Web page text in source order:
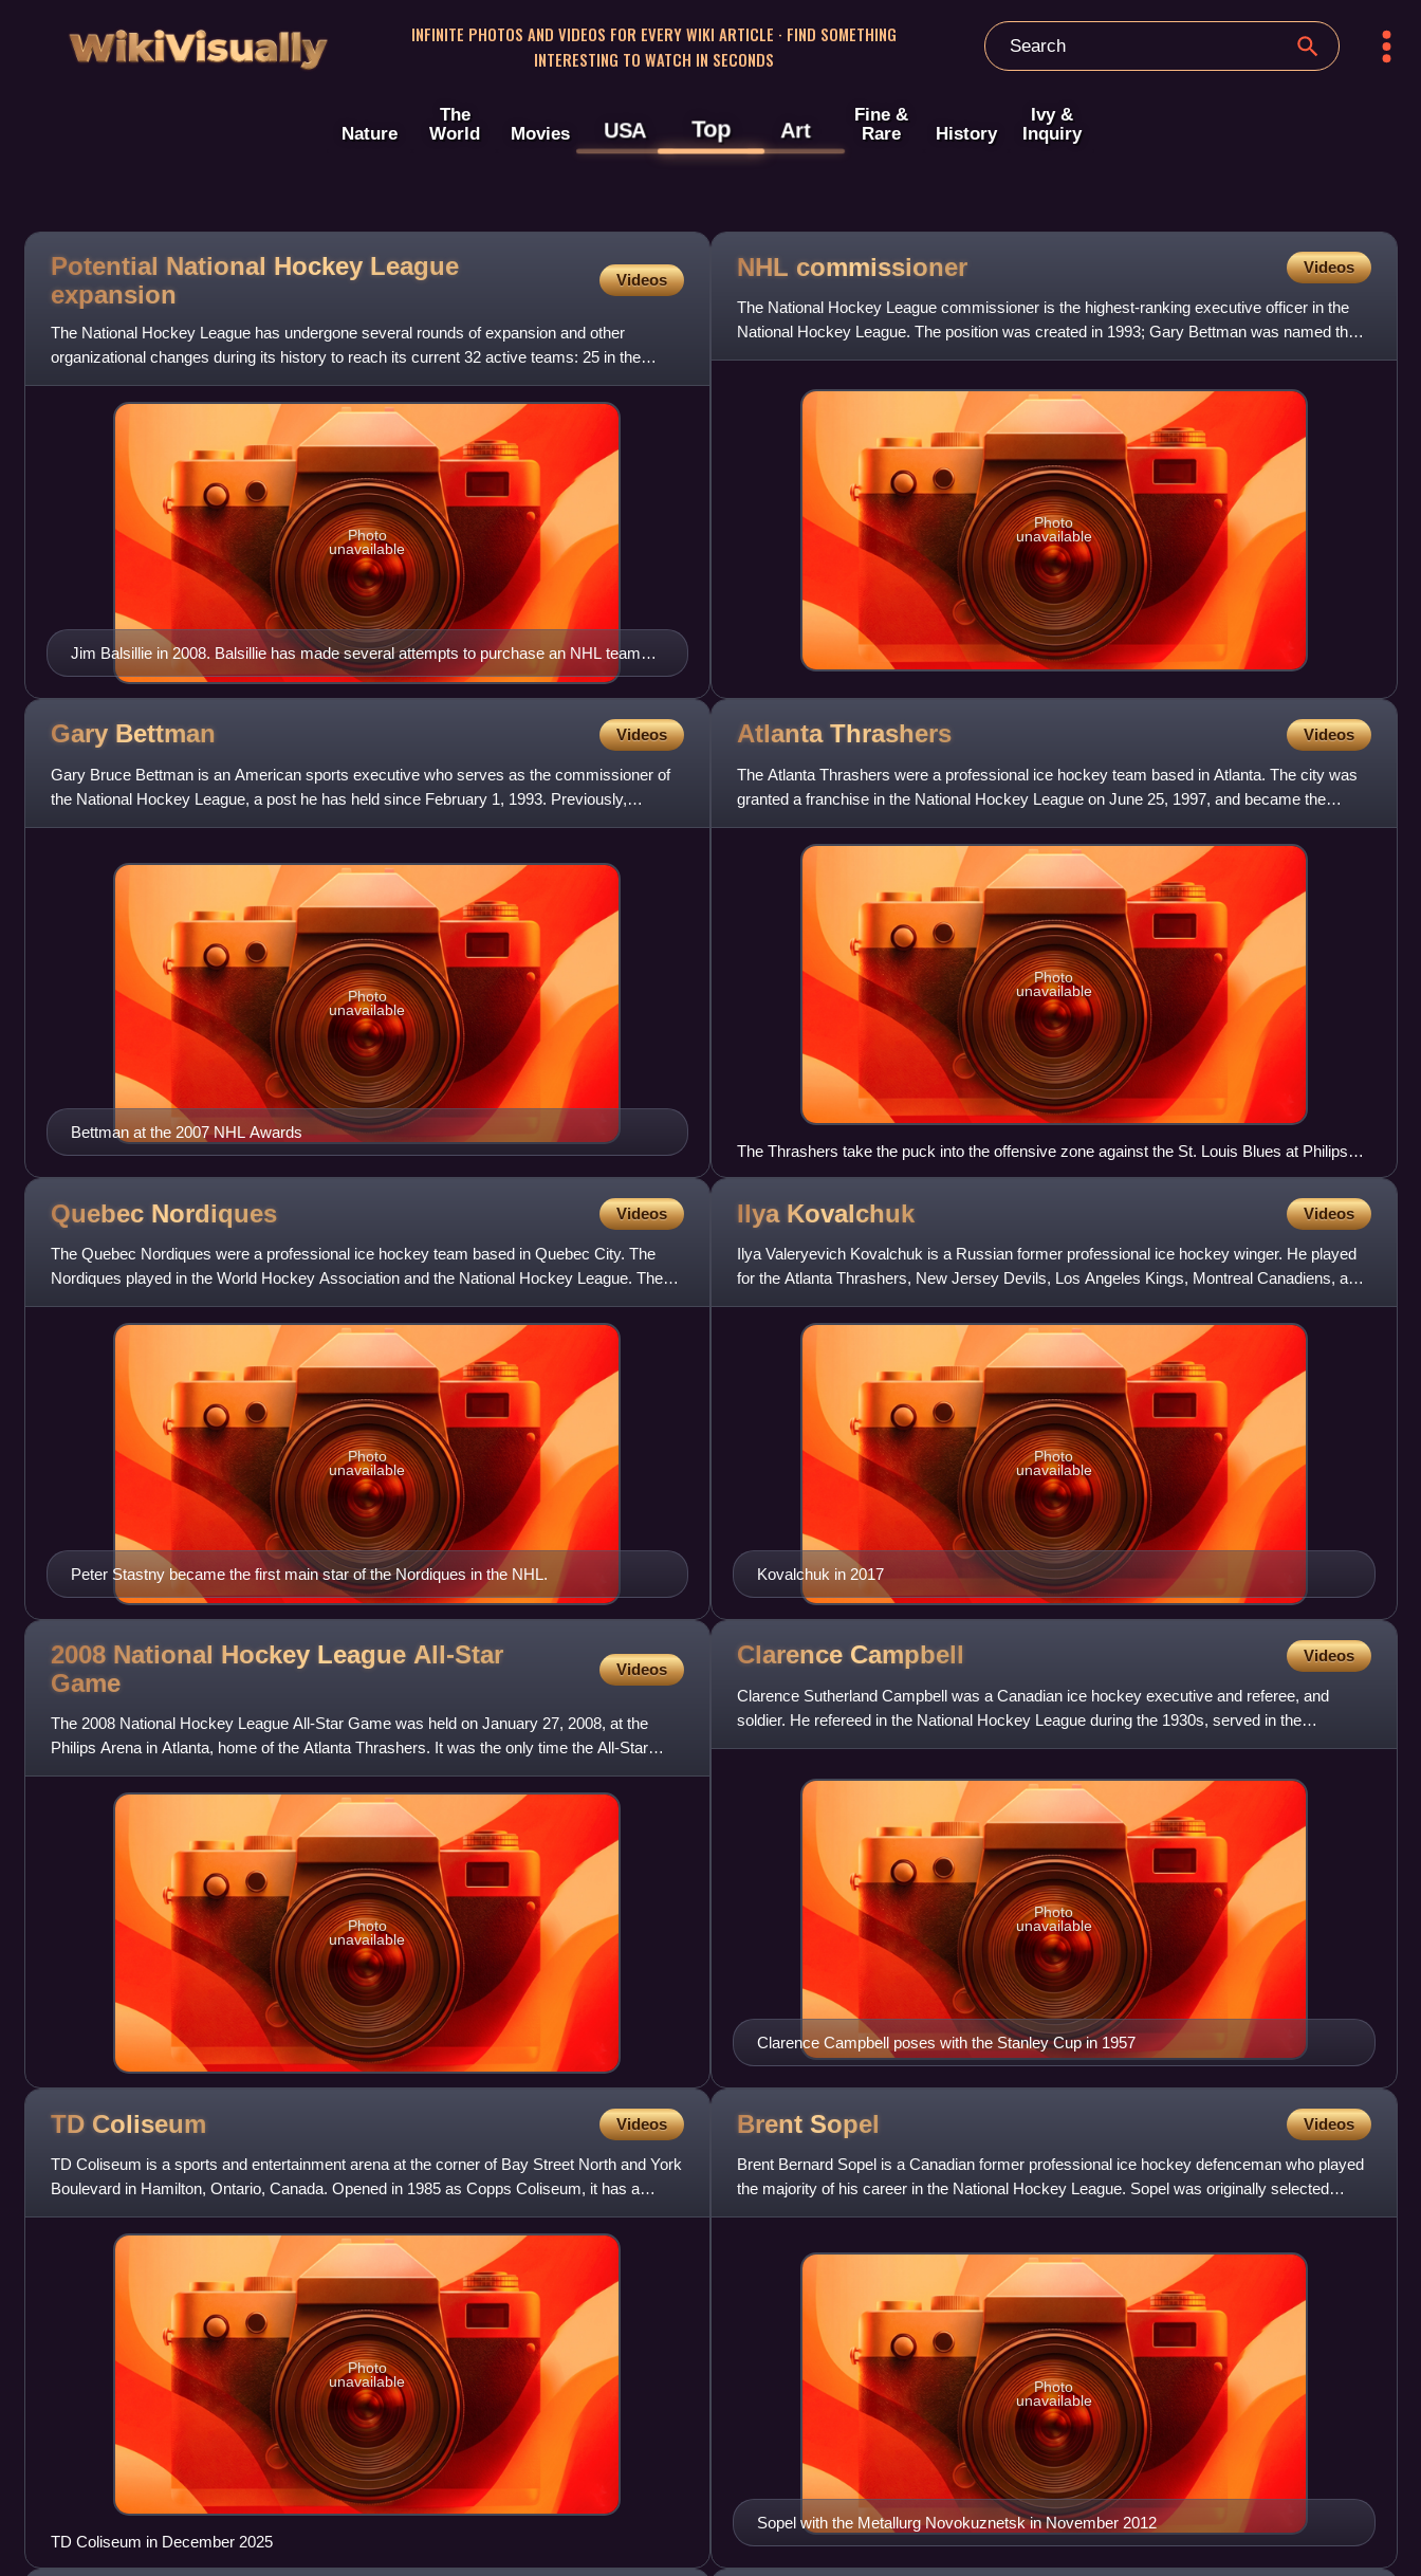
WikiVisually
INFINITE PHOTOS AND VIDEOS FOR EVERY WIKI ARTICLE · FIND SOMETHING
INTERESTING TO WATCH IN SECONDS
Nature
The
World
Movies USA Top Art
Fine &
Rare
History
Ivy &
Inquiry
Potential National Hockey League
expansion
Videos
The National Hockey League has undergone several rounds of expansion and other
organizational changes during its history to reach its current 32 active teams: 25 in the
United States, and 7 in Canada.
Jim Balsillie in 2008. Balsillie has made several attempts to purchase an NHL team
with the intent to relocate it to Hamilton or another locale in southern Ontario
Photo
unavailable
NHL commissioner Videos
The National Hockey League commissioner is the highest-ranking executive officer in the
National Hockey League. The position was created in 1993; Gary Bettman was named the
first commissioner and rema
Photo
unavailable
Gary Bettman Videos
Gary Bruce Bettman is an American sports executive who serves as the commissioner of
the National Hockey League, a post he has held since February 1, 1993. Previously,
Bettman was a senior vice presid
Bettman at the 2007 NHL Awards
Photo
unavailable
Atlanta Thrashers Videos
The Atlanta Thrashers were a professional ice hockey team based in Atlanta. The city was
granted a franchise in the National Hockey League on June 25, 1997, and became the
league's 28th franchise when
Photo
unavailable
The Thrashers take the puck into the offensive zone against the St. Louis Blues at Philips
Arena on September 22, 2007.
Quebec Nordiques Videos
The Quebec Nordiques were a professional ice hockey team based in Quebec City. The
Nordiques played in the World Hockey Association and the National Hockey League. The
franchise was relocated to Denve
Peter Stastny became the first main star of the Nordiques in the NHL.
Photo
unavailable
Ilya Kovalchuk Videos
Ilya Valeryevich Kovalchuk is a Russian former professional ice hockey winger. He played
for the Atlanta Thrashers, New Jersey Devils, Los Angeles Kings, Montreal Canadiens, and
Washington Capitals in
Kovalchuk in 2017
Photo
unavailable
2008 National Hockey League All-Star
Game
Videos
The 2008 National Hockey League All-Star Game was held on January 27, 2008, at the
Philips Arena in Atlanta, home of the Atlanta Thrashers. It was the only time the All-Star
Game was held in Atlanta,
Photo
unavailable
Clarence Campbell Videos
Clarence Sutherland Campbell was a Canadian ice hockey executive and referee, and
soldier. He refereed in the National Hockey League during the 1930s, served in the
Canadian Army during World War II,
Clarence Campbell poses with the Stanley Cup in 1957
Photo
unavailable
TD Coliseum Videos
TD Coliseum is a sports and entertainment arena at the corner of Bay Street North and York
Boulevard in Hamilton, Ontario, Canada. Opened in 1985 as Copps Coliseum, it has a
capacity of up to 18,000.
Photo
unavailable
TD Coliseum in December 2025
Brent Sopel Videos
Brent Bernard Sopel is a Canadian former professional ice hockey defenceman who played
the majority of his career in the National Hockey League. Sopel was originally selected
144th overall at the 1995
Sopel with the Metallurg Novokuznetsk in November 2012
Photo
unavailable